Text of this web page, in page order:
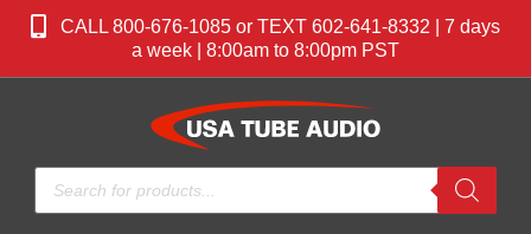
CALL 800-676-1085 or TEXT 602-641-8332 | 7 days
a week | 8:00am to 8:00pm PST
Products
search